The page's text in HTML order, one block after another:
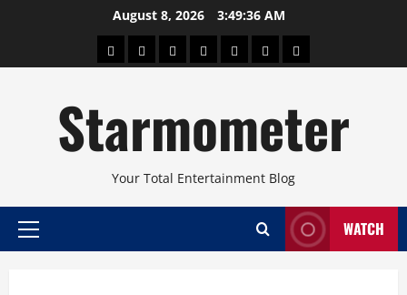
August 8, 2026 3:49:37 AM
AboutBeautyConcertsPinoyHealthTravelArts
Starmometer
Your Total Entertainment Blog
Primary
WATCH